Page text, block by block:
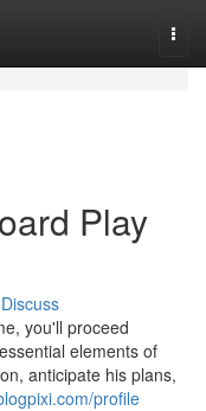
Play
Discuss
you'll proceed
elements of
anticipate his plans,
profile